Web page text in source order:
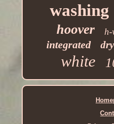
washing
hoover h-
integrated
white